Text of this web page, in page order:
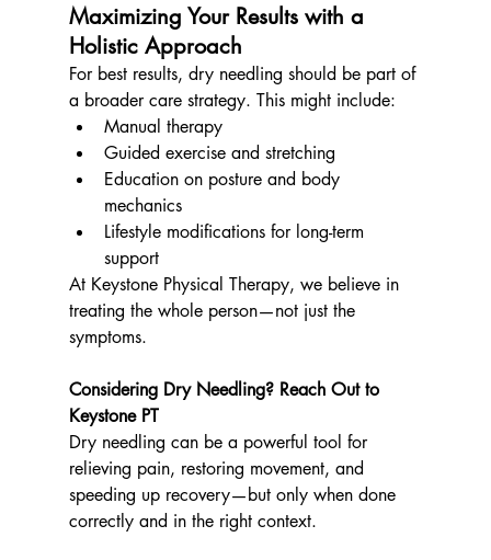
Maximizing Your Results with a
Holistic Approach
For best results, dry needling should be part of
a broader care strategy. This might include:
Manual therapy
Guided exercise and stretching
Education on posture and body
mechanics
Lifestyle modifications for long-term
support
At Keystone Physical Therapy, we believe in
treating the whole person—not just the
symptoms.
Considering Dry Needling? Reach Out to
Keystone PT
Dry needling can be a powerful tool for
relieving pain, restoring movement, and
speeding up recovery—but only when done
correctly and in the right context.